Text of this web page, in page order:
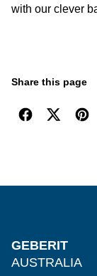
with our clever
Share this page
GEBERIT
AUSTRALIA